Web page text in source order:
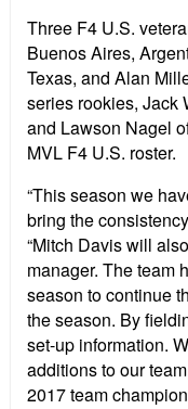
Three F4 U.S.
Buenos Aires,
Texas, and Alan
series rookies, Jack
and Lawson Nagel
MVL F4 U.S. roster.
“This season we
bring the
“Mitch Davis will
manager. The team
season to continue
the season. By
set-up information.
additions to our
2017 team